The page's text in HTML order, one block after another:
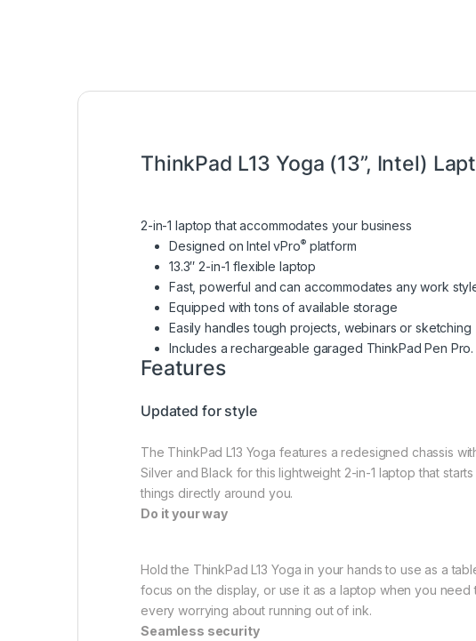
ThinkPad L13 Yoga (13”, Intel)
2-in-1 laptop that accommodates your business
Designed on Intel vPro®platform
13.3″ 2-in-1 flexible laptop
Fast, powerful and can accommodates any work
Equipped with tons of available storage
Easily handles tough projects, webinars or sketching
Includes a rechargeable garaged ThinkPad Pen Pro.
Features
Updated for style
The ThinkPad L13 Yoga features a redesigned chassis
Silver and Black for this lightweight 2-in-1 laptop that
things directly around you.
Do it your way
Hold the ThinkPad L13 Yoga in your hands to use as a
focus on the display, or use it as a laptop when you
every worrying about running out of ink.
Seamless security